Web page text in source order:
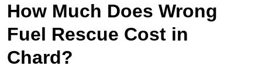
How Much Does Wrong
Fuel Rescue Cost in
Chard?